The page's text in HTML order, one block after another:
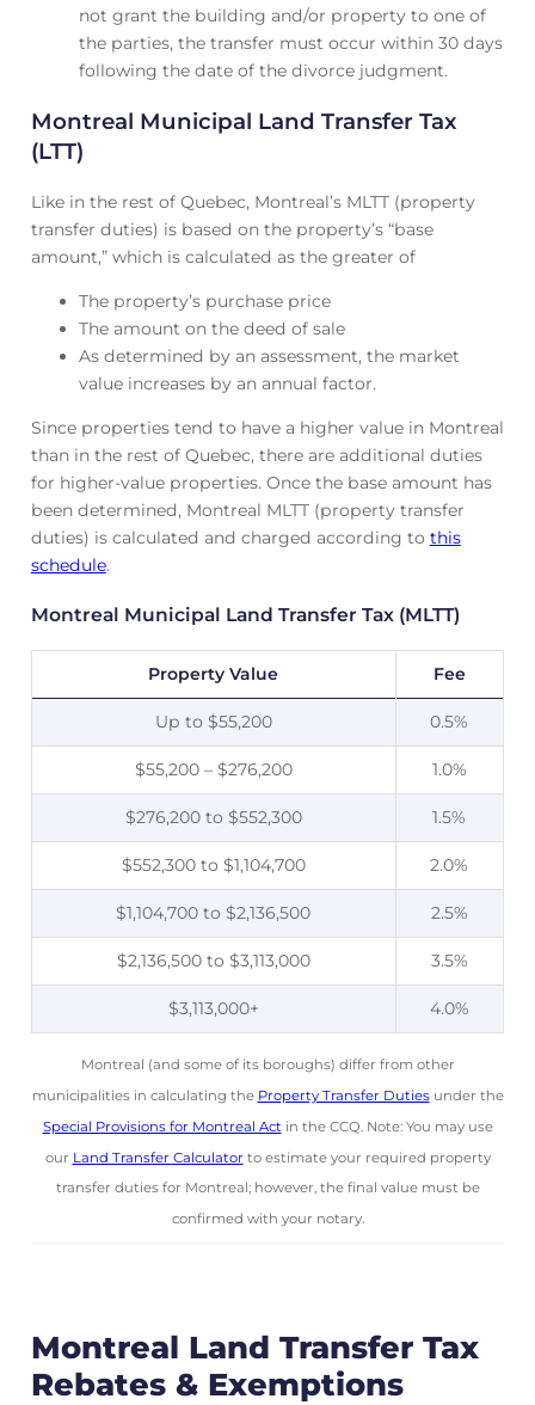
not grant the building and/or property to one of
the parties, the transfer must occur within 30 days
following the date of the divorce judgment.
Montreal Municipal Land Transfer Tax
(LTT)
Like in the rest of Quebec, Montreal’s MLTT (property
transfer duties) is based on the property’s “base
amount,” which is calculated as the greater of
The property’s purchase price
The amount on the deed of sale
As determined by an assessment, the market
value increases by an annual factor.
Since properties tend to have a higher value in Montreal
than in the rest of Quebec, there are additional duties
for higher-value properties. Once the base amount has
been determined, Montreal MLTT (property transfer
duties) is calculated and charged according to this
schedule.
Montreal Municipal Land Transfer Tax (MLTT)
Property Value Fee
Up to $55,200 0.5%
$55,200 – $276,200 1.0%
$276,200 to $552,300 1.5%
$552,300 to $1,104,700 2.0%
$1,104,700 to $2,136,500 2.5%
$2,136,500 to $3,113,000 3.5%
$3,113,000+ 4.0%
Montreal (and some of its boroughs) differ from other
municipalities in calculating the Property Transfer Dutiesunder the
Special Provisions for Montreal Act in the CCQ. Note: You may use
our Land Transfer Calculatorto estimate your required property
transfer duties for Montreal; however, the final value must be
confirmed with your notary.
Montreal Land Transfer Tax
Rebates & Exemptions